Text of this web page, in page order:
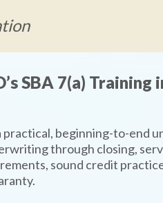
SBA 7(a) Training
beginning-to-end
through closing,
sound credit